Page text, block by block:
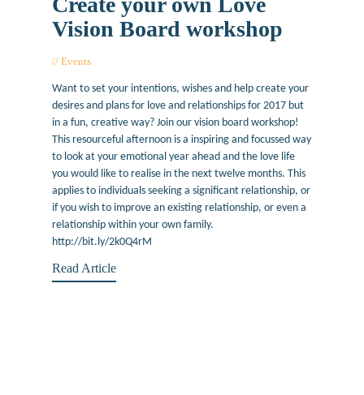
Vision Board workshop
Events
Want to set your intentions, wishes and help create your
desires and plans for love and relationships for 2017 but
in a fun, creative way? Join our vision board workshop!
This resourceful afternoon is a inspiring and focussed way
to look at your emotional year ahead and the love life
you would like to realise in the next twelve months. This
applies to individuals seeking a significant relationship, or
if you wish to improve an existing relationship, or even a
relationship within your own family.
http://bit.ly/2k0Q4rM
Read Article